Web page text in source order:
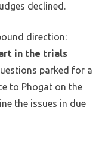
declined.
direction:
in the trials
parked for a
to Phogat on the
the issues in due